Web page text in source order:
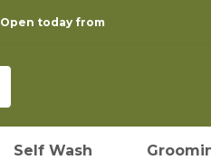
Open today from
Self Wash